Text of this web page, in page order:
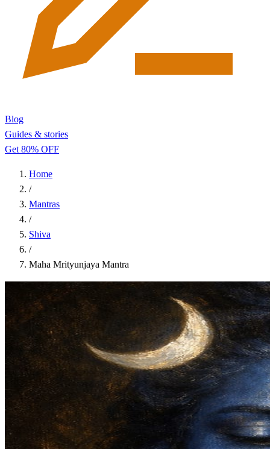
Blog
Guides & stories
Get 80% OFF
Home
/
Mantras
/
Shiva
/
Maha Mrityunjaya Mantra